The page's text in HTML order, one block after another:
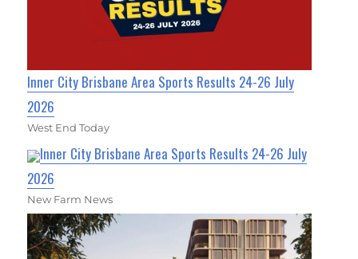
Inner City Brisbane Area Sports Results 24-26 July
2026
West End Today
Inner City Brisbane Area Sports Results 24-26 July
2026
New Farm News